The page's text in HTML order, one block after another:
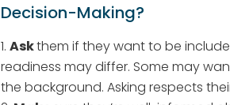
Decision-Making?
Askthem if they want to be
readiness may differ. Some may
the background. Asking respects